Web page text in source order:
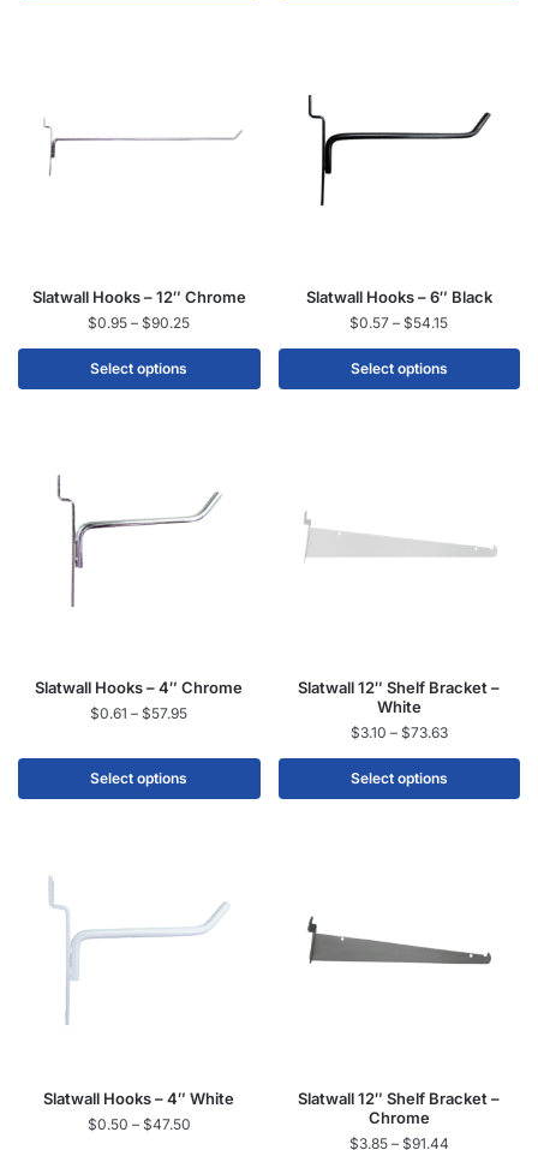
Slatwall Hooks – 12″ Chrome
$0.95 – $90.25
Select options
Slatwall Hooks – 6″ Black
$0.57 – $54.15
Select options
Slatwall Hooks – 4″ Chrome
$0.61 – $57.95
Select options
Slatwall 12″ Shelf Bracket –
White
$3.10 – $73.63
Select options
Slatwall Hooks – 4″ White
$0.50 – $47.50
Slatwall 12″ Shelf Bracket –
Chrome
$3.85 – $91.44